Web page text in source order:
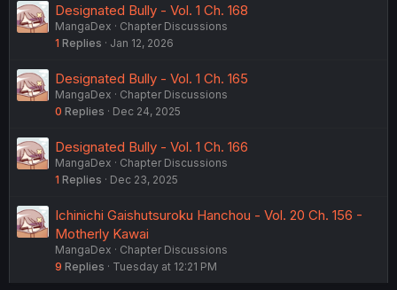
Designated Bully - Vol. 1 Ch. 168
MangaDex
Chapter Discussions
1 Replies Jan 12, 2026
Designated Bully - Vol. 1 Ch. 165
MangaDex
Chapter Discussions
0 Replies Dec 24, 2025
Designated Bully - Vol. 1 Ch. 166
MangaDex
Chapter Discussions
1 Replies Dec 23, 2025
Ichinichi Gaishutsuroku Hanchou - Vol. 20 Ch. 156 -
Motherly Kawai
MangaDex
Chapter Discussions
9 Replies Tuesday at 12:21 PM